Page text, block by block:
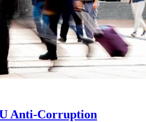
Anti-Corruption